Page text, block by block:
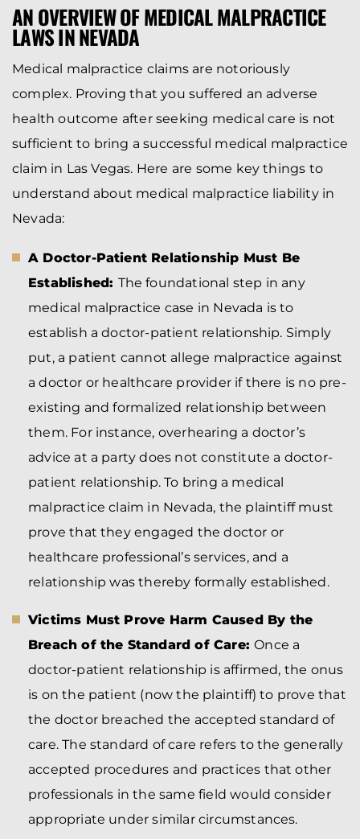
AN OVERVIEW OF MEDICAL MALPRACTICE
LAWS IN NEVADA
Medical malpractice claims are notoriously
complex. Proving that you suffered an adverse
health outcome after seeking medical care is not
sufficient to bring a successful medical malpractice
claim in Las Vegas. Here are some key things to
understand about medical malpractice liability in
Nevada:
A Doctor-Patient Relationship Must Be
Established: The foundational step in any
medical malpractice case in Nevada is to
establish a doctor-patient relationship. Simply
put, a patient cannot allege malpractice against
a doctor or healthcare provider if there is no pre-
existing and formalized relationship between
them. For instance, overhearing a doctor’s
advice at a party does not constitute a doctor-
patient relationship. To bring a medical
malpractice claim in Nevada, the plaintiff must
prove that they engaged the doctor or
healthcare professional’s services, and a
relationship was thereby formally established.
Victims Must Prove Harm Caused By the
Breach of the Standard of Care:Once a
doctor-patient relationship is affirmed, the onus
is on the patient (now the plaintiff) to prove that
the doctor breached the accepted standard of
care. The standard of care refers to the generally
accepted procedures and practices that other
professionals in the same field would consider
appropriate under similar circumstances.